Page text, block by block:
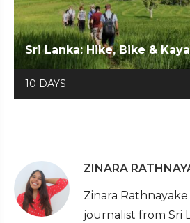
Sri Lanka: Hike, Bike &
10 DAYS
ZINARA
Zinara
journalist from Sri